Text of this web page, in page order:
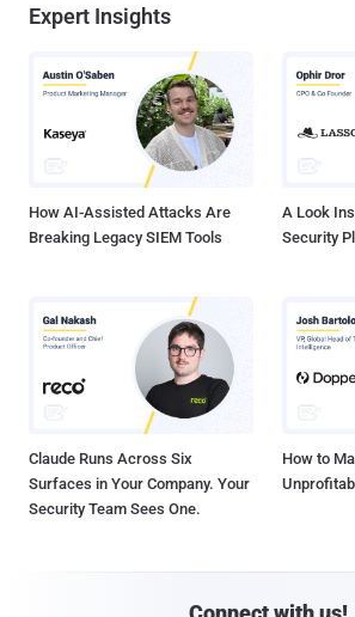
Expert Insights
How AI-Assisted Attacks Are
Breaking Legacy SIEM Tools
A Look
Security
Claude Runs Across Six
Surfaces in Your Company. Your
Security Team Sees One.
How to